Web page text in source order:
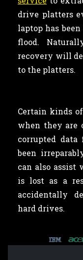
drive platters
laptop has
flood.
recovery will
to the platters.
Certain kinds
when they are
corrupted
been
can also assist
is lost as a
accidentally
hard drives.